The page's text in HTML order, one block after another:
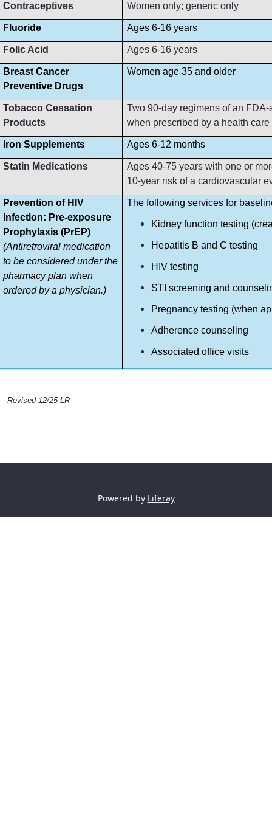
Contraceptives Women only; generic only
Fluoride Ages 6-16 years
Folic Acid Ages 6-16 years
Breast Cancer
Preventive Drugs
Women age 35 and older
Tobacco Cessation
Products
Two 90-day regimens of an
when prescribed by a health
Iron Supplements Ages 6-12 months
Statin Medications
Ages 40-75 years with one or
10-year risk of a cardiovascular
Prevention of HIV
Infection: Pre-exposure
Prophylaxis (PrEP)
(Antiretroviral medication
to be considered under the
pharmacy plan when
ordered by a physician.)
The following services for
Kidney function testing
Hepatitis B and C testing
HIV testing
STI screening and
Pregnancy testing (when
Adherence counseling
Associated office visits
Revised 12/25 LR
Powered by Liferay